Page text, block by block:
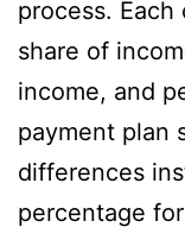
process.
share of
income, and
payment plan
differences
percentage